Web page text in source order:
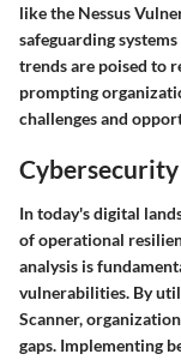
like the Nessus
safeguarding
trends are poised to
prompting
challenges and
In today's digital
of operational
analysis is
vulnerabilities. By
Scanner,
gaps. Implementing